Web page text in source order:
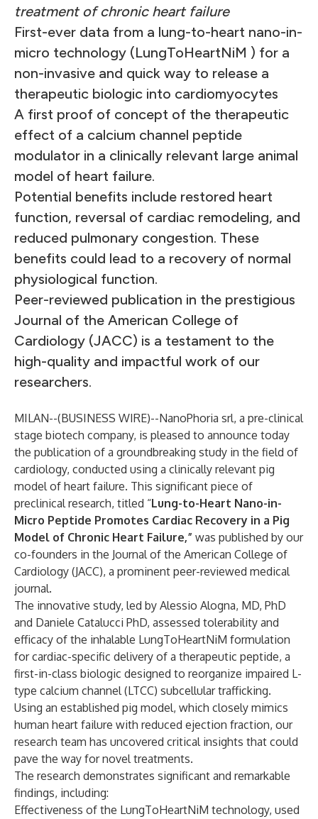
treatment of chronic heart failure
First-ever data from a lung-to-heart nano-in-
micro technology (LungToHeartNiM ) for a
non-invasive and quick way to release a
therapeutic biologic into cardiomyocytes
A first proof of concept of the therapeutic
effect of a calcium channel peptide
modulator in a clinically relevant large animal
model of heart failure.
Potential benefits include restored heart
function, reversal of cardiac remodeling, and
reduced pulmonary congestion. These
benefits could lead to a recovery of normal
physiological function.
Peer-reviewed publication in the prestigious
Journal of the American College of
Cardiology (JACC) is a testament to the
high-quality and impactful work of our
researchers.
MILAN--(BUSINESS WIRE)--NanoPhoria srl, a pre-clinical
stage biotech company, is pleased to announce today
the publication of a groundbreaking study in the field of
cardiology, conducted using a clinically relevant pig
model of heart failure. This significant piece of
preclinical research, titled “Lung-to-Heart Nano-in-
Micro Peptide Promotes Cardiac Recovery in a Pig
Model of Chronic Heart Failure,” was published by our
co-founders in the Journal of the American College of
Cardiology (JACC), a prominent peer-reviewed medical
journal.
The innovative study, led by Alessio Alogna, MD, PhD
and Daniele Catalucci PhD, assessed tolerability and
efficacy of the inhalable LungToHeartNiM formulation
for cardiac-specific delivery of a therapeutic peptide, a
first-in-class biologic designed to reorganize impaired L-
type calcium channel (LTCC) subcellular trafficking.
Using an established pig model, which closely mimics
human heart failure with reduced ejection fraction, our
research team has uncovered critical insights that could
pave the way for novel treatments.
The research demonstrates significant and remarkable
findings, including:
Effectiveness of the LungToHeartNiM technology, used